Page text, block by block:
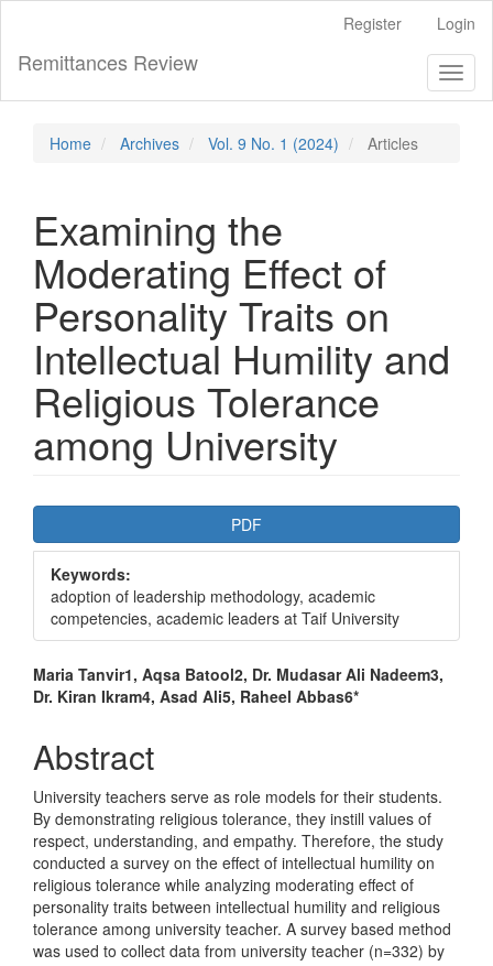
Main
Content
Sidebar
Register Login
Remittances Review
Home Archives Vol. 9 No. 1 (2024) Articles
Examining the
Moderating Effect of
Personality Traits on
Intellectual Humility and
Religious Tolerance
among University
Article
Sidebar
PDF
Keywords:
adoption of leadership methodology, academic
competencies, academic leaders at Taif University
Main
Article
Content
Maria Tanvir1, Aqsa Batool2, Dr. Mudasar Ali Nadeem3,
Dr. Kiran Ikram4, Asad Ali5, Raheel Abbas6*
Abstract
University teachers serve as role models for their students.
By demonstrating religious tolerance, they instill values of
respect, understanding, and empathy. Therefore, the study
conducted a survey on the effect of intellectual humility on
religious tolerance while analyzing moderating effect of
personality traits between intellectual humility and religious
tolerance among university teacher. A survey based method
was used to collect data from university teacher (n=332) by